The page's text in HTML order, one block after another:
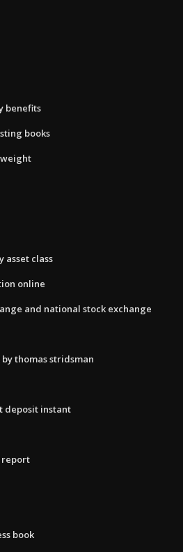
benefits
books
asset class
online
and national stock exchange
thomas stridsman
deposit instant
report
book